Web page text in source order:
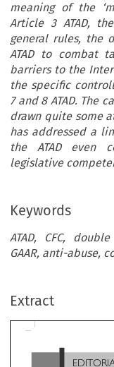
meaning of the
Article 3 ATAD,
general rules, the
ATAD to combat
barriers to the
the specific
7 and 8 ATAD. The
drawn quite some
has addressed a
the ATAD even
legislative
Keywords
ATAD, CFC,
GAAR, anti-abuse,
Extract
Commission v.
the